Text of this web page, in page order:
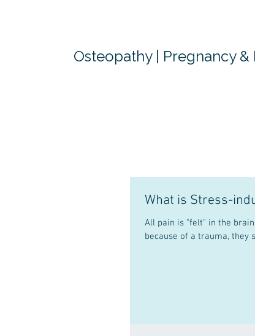
Osteopathy | Pregnancy
What is Stress-
All pain is "felt" in the brain. Pain has a protective mechanism. If tissues are damaged in the
because of a trauma, they